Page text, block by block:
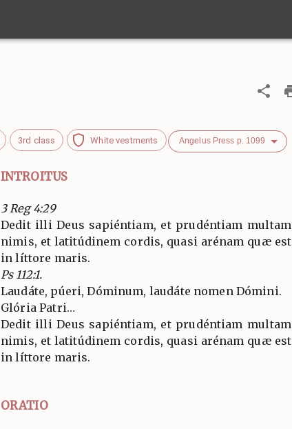
3rd class White vestments Angelus Press p. 1099
INTROITUS
3 Reg 4:29
Dedit illi Deus sapiéntiam, et prudéntiam multam
nimis, et latitúdinem cordis, quasi arénam quæ est
in líttore maris.
Ps 112:1.
Laudáte, púeri, Dóminum, laudáte nomen Dómini.
Glória Patri…
Dedit illi Deus sapiéntiam, et prudéntiam multam
nimis, et latitúdinem cordis, quasi arénam quæ est
in líttore maris.
ORATIO